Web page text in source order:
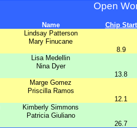
Open
Name Chip Start
Lindsay Patterson
Mary Finucane
8.9
Lisa Medellin
Nina Dyer
13.8
Marge Gomez
Priscilla Ramos
12.1
Kimberly Simmons
Patricia Giuliano
26.7